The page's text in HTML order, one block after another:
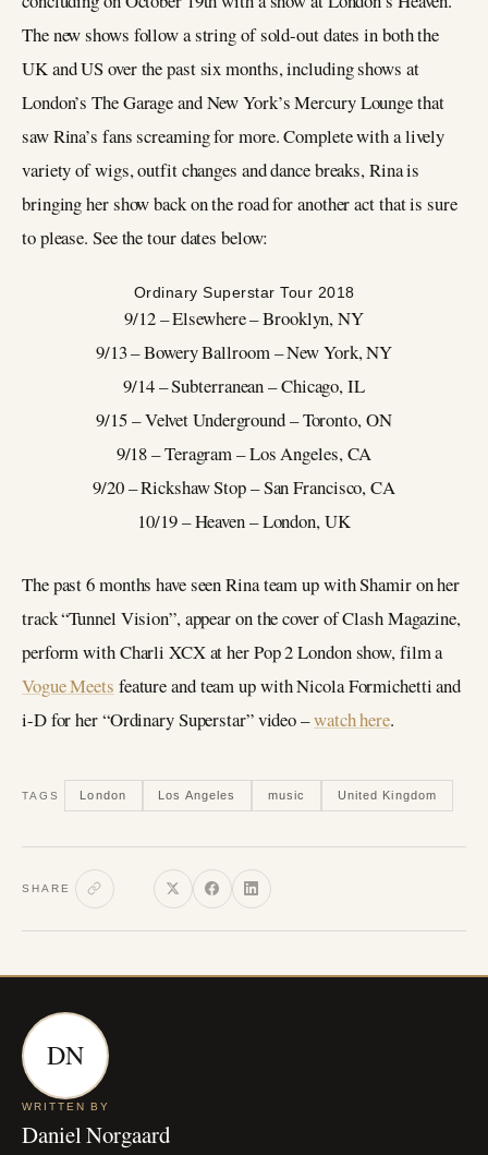
The new shows follow a string of sold-out dates in both the
UK and US over the past six months, including shows at
London’s The Garage and New York’s Mercury Lounge that
saw Rina’s fans screaming for more. Complete with a lively
variety of wigs, outfit changes and dance breaks, Rina is
bringing her show back on the road for another act that is sure
to please. See the tour dates below:
Ordinary Superstar Tour 2018
9/12 – Elsewhere – Brooklyn, NY
9/13 – Bowery Ballroom – New York, NY
9/14 – Subterranean – Chicago, IL
9/15 – Velvet Underground – Toronto, ON
9/18 – Teragram – Los Angeles, CA
9/20 – Rickshaw Stop – San Francisco, CA
10/19 – Heaven – London, UK
The past 6 months have seen Rina team up with Shamir on her
track “Tunnel Vision”, appear on the cover of Clash Magazine,
perform with Charli XCX at her Pop 2 London show, film a
Vogue Meets feature and team up with Nicola Formichetti and
i-D for her “Ordinary Superstar” video –watch here.
TAGS London Los Angeles music United Kingdom
SHARE
DN
WRITTEN BY
Daniel Norgaard